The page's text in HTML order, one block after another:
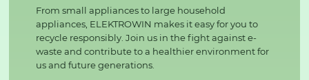
From small appliances to large household
appliances, ELEKTROWIN makes it easy for you to
recycle responsibly. Join us in the fight against e-
waste and contribute to a healthier environment for
us and future generations.